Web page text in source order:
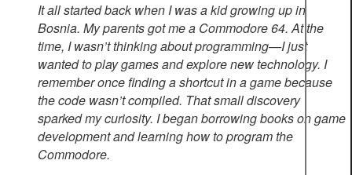
It all started back when I was a kid growing up in
Bosnia. My parents got me a Commodore 64. At the
time, I wasn’t thinking about programming—I just
wanted to play games and explore new technology. I
remember once finding a shortcut in a game because
the code wasn’t compiled. That small discovery
sparked my curiosity. I began borrowing books on game
development and learning how to program the
Commodore.